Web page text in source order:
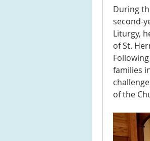
During
second-
Liturgy,
of St.
families
of the